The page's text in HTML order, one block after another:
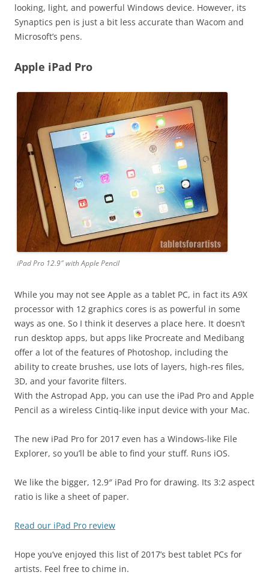
looking, light, and powerful Windows device. However, its
Synaptics pen is just a bit less accurate than Wacom and
Microsoft’s pens.
Apple iPad Pro
iPad Pro 12.9″ with Apple Pencil
While you may not see Apple as a tablet PC, in fact its A9X
processor with 12 graphics cores is as powerful in some
ways as one. So I think it deserves a place here. It doesn’t
run desktop apps, but apps like Procreate and Medibang
offer a lot of the features of Photoshop, including the
ability to create brushes, use lots of layers, high-res files,
3D, and your favorite filters.
With the Astropad App, you can use the iPad Pro and Apple
Pencil as a wireless Cintiq-like input device with your Mac.
The new iPad Pro for 2017 even has a Windows-like File
Explorer, so you’ll be able to find your stuff. Runs iOS.
We like the bigger, 12.9″ iPad Pro for drawing. Its 3:2 aspect
ratio is like a sheet of paper.
Read our iPad Pro review
Hope you’ve enjoyed this list of 2017’s best tablet PCs for
artists. Feel free to chime in.